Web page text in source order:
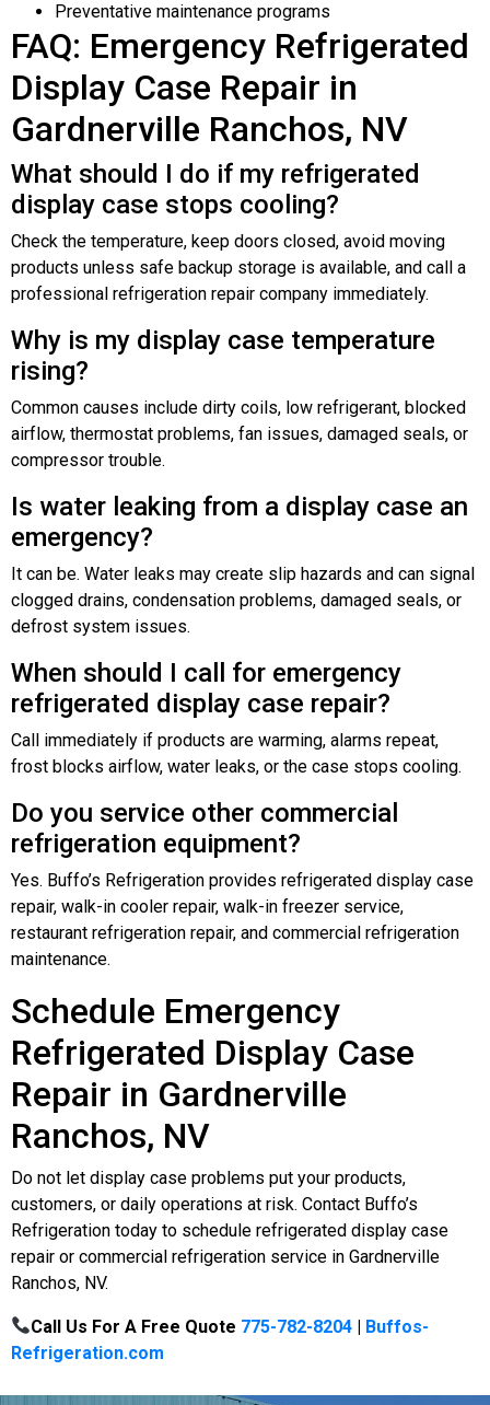
Preventative maintenance programs
FAQ: Emergency Refrigerated
Display Case Repair in
Gardnerville Ranchos, NV
What should I do if my refrigerated
display case stops cooling?
Check the temperature, keep doors closed, avoid moving
products unless safe backup storage is available, and call a
professional refrigeration repair company immediately.
Why is my display case temperature
rising?
Common causes include dirty coils, low refrigerant, blocked
airflow, thermostat problems, fan issues, damaged seals, or
compressor trouble.
Is water leaking from a display case an
emergency?
It can be. Water leaks may create slip hazards and can signal
clogged drains, condensation problems, damaged seals, or
defrost system issues.
When should I call for emergency
refrigerated display case repair?
Call immediately if products are warming, alarms repeat,
frost blocks airflow, water leaks, or the case stops cooling.
Do you service other commercial
refrigeration equipment?
Yes. Buffo’s Refrigeration provides refrigerated display case
repair, walk-in cooler repair, walk-in freezer service,
restaurant refrigeration repair, and commercial refrigeration
maintenance.
Schedule Emergency
Refrigerated Display Case
Repair in Gardnerville
Ranchos, NV
Do not let display case problems put your products,
customers, or daily operations at risk. Contact Buffo’s
Refrigeration today to schedule refrigerated display case
repair or commercial refrigeration service in Gardnerville
Ranchos, NV.
Call Us For A Free Quote 775-782-8204 | Buffos-
Refrigeration.com